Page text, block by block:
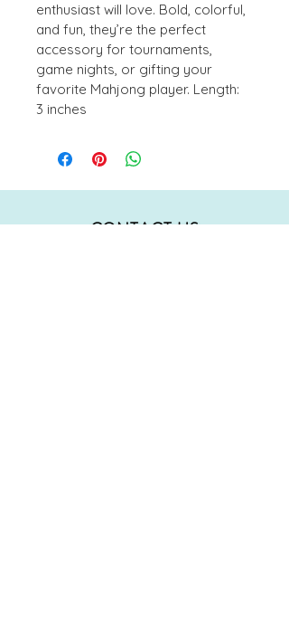
enthusiast will love. Bold, colorful,
and fun, they’re the perfect
accessory for tournaments,
game nights, or gifting your
favorite Mahjong player. Length:
3 inches
CONTACT US